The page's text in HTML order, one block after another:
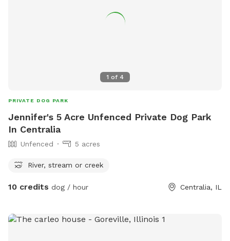
1 of 4
PRIVATE DOG PARK
Jennifer's 5 Acre Unfenced Private Dog Park
In Centralia
Unfenced 5 acres
River, stream or creek
10 credits dog / hour Centralia, IL